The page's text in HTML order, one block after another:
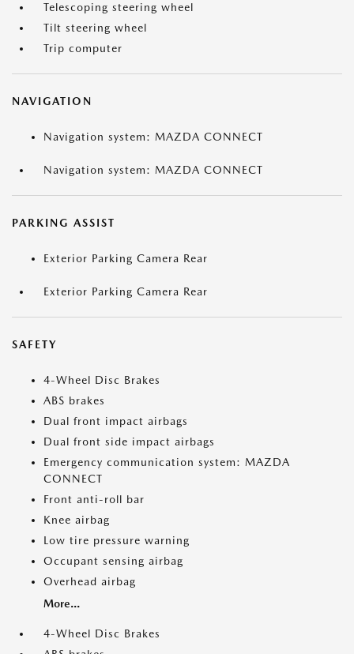
Telescoping steering wheel
Tilt steering wheel
Trip computer
NAVIGATION
Navigation system: MAZDA CONNECT
Navigation system: MAZDA CONNECT
PARKING ASSIST
Exterior Parking Camera Rear
Exterior Parking Camera Rear
SAFETY
4-Wheel Disc Brakes
ABS brakes
Dual front impact airbags
Dual front side impact airbags
Emergency communication system: MAZDA
CONNECT
Front anti-roll bar
Knee airbag
Low tire pressure warning
Occupant sensing airbag
Overhead airbag
More...
4-Wheel Disc Brakes